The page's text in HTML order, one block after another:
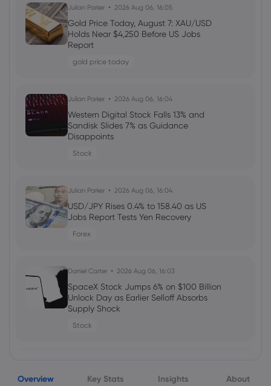
Daniel Carter 2026 Aug 05, 16:02
Markets.com Promotion 2026: Unlock
Welcome Bonuses, Cash Rebates and
VIP Rewards
cfd trading
Daniel Carter 2026 Aug 04, 16:02
Best Forex Brokers with Welcome
Bonuses in 2026
forex
How to Invest in Amazon Stock: 5
Popular Methods
stocks
5 Best Plus500 Alternatives in 2026:
Compare Fees and Features
cfd trading
stocks
Julian Parker 2026 Aug 06, 16:05
Gold Price Today, August 7: XAU/USD
Holds Near $4,250 Before US Jobs
Report
gold price today
Julian Parker 2026 Aug 06, 16:04
Western Digital Stock Falls 13% and
Sandisk Slides 7% as Guidance
Disappoints
Stock
Julian Parker 2026 Aug 06, 16:04
USD/JPY Rises 0.4% to 158.40 as US
Jobs Report Tests Yen Recovery
Forex
Daniel Carter 2026 Aug 06, 16:03
SpaceX Stock Jumps 6% on $100 Billion
Unlock Day as Earlier Selloff Absorbs
Supply Shock
Stock
Alphabet Stock Falls as AI Leadership
Overview Key Stats Insights About